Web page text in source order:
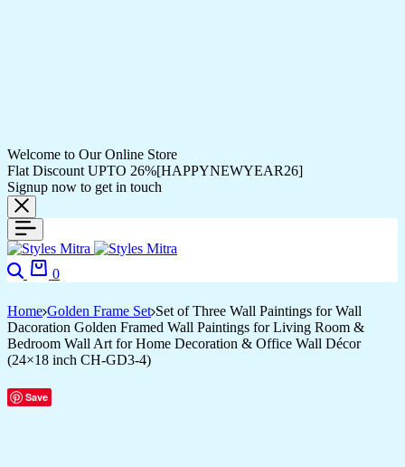
Welcome to Our Online Store
Flat Discount UPTO 26%[HAPPYNEWYEAR26]
Signup now to get in touch
Search
0
Home Golden Frame Set Set of Three Wall Paintings for Wall
Dacoration Golden Framed Wall Paintings for Living Room &
Bedroom Wall Art for Home Decoration & Office Wall Décor
(24×18 inch CH-GD3-4)
Save